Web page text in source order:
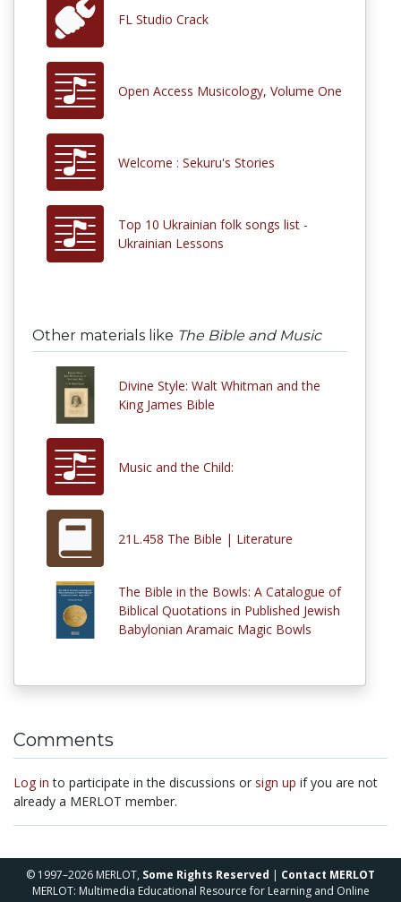
FL Studio Crack
Open Access Musicology, Volume One
Welcome : Sekuru's Stories
Top 10 Ukrainian folk songs list -
Ukrainian Lessons
Other materials like The Bible and Music
Divine Style: Walt Whitman and the
King James Bible
Music and the Child:
21L.458 The Bible | Literature
The Bible in the Bowls: A Catalogue of
Biblical Quotations in Published Jewish
Babylonian Aramaic Magic Bowls
Comments
Log in to participate in the discussions or sign up if you are not
already a MERLOT member.
© 1997–2026 MERLOT, Some Rights Reserved | Contact MERLOT
MERLOT: Multimedia Educational Resource for Learning and Online